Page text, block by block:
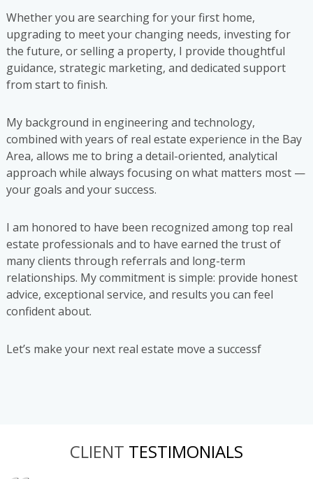
Whether you are searching for your first home,
upgrading to meet your changing needs, investing for
the future, or selling a property, I provide thoughtful
guidance, strategic marketing, and dedicated support
from start to finish.
My background in engineering and technology,
combined with years of real estate experience in the Bay
Area, allows me to bring a detail-oriented, analytical
approach while always focusing on what matters most —
your goals and your success.
I am honored to have been recognized among top real
estate professionals and to have earned the trust of
many clients through referrals and long-term
relationships. My commitment is simple: provide honest
advice, exceptional service, and results you can feel
confident about.
Let’s make your next real estate move a successf
CLIENT TESTIMONIALS